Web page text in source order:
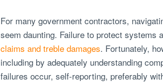
For many government contractors,
seem daunting. Failure to protect systems
claims and treble damages. Fortunately,
including by adequately understanding
failures occur, self-reporting, preferably